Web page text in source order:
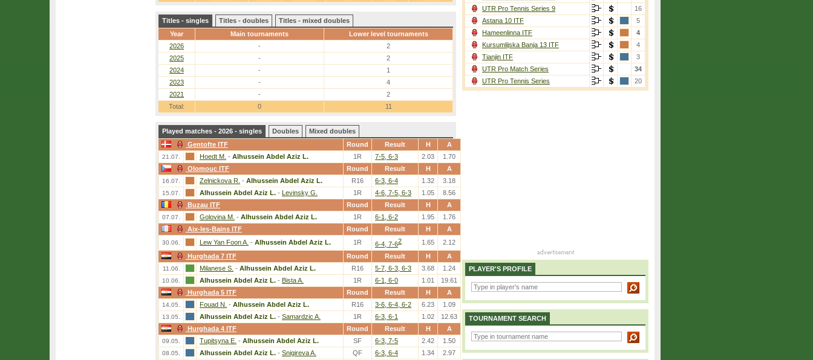
Titles - singles Titles - doubles
Titles - mixed doubles
Year
Main tournaments
Lower level tournaments
2026
-
2
2025
-
2
2024
-
1
2023
-
4
2021
-
2
Total:
0 11
Played matches - 2026 - singles Doubles
Mixed doubles
Gentofte ITF
Round Result H A
21.07. Hoedt M. - Alhussein Abdel Aziz L. 1R 7-5, 6-3 2.03
1.70
Olomouc ITF
Round Result H A
16.07. Zelnickova R. - Alhussein Abdel Aziz L. R16 6-3, 6-4 1.32 3.18
15.07. Alhussein Abdel Aziz L. - Levinsky G. 1R 4-6, 7-5, 6-3 1.05
8.56
Buzau ITF
Round Result H A
07.07. Golovina M. - Alhussein Abdel Aziz L. 1R 6-1, 6-2 1.95
1.76
Aix-les-Bains ITF
Round Result H A
30.06. Lew Yan Foon A. - Alhussein Abdel Aziz L. 1R 6-4, 7-62 1.65
2.12
Hurghada 7 ITF
Round Result H A
11.06. Milanese S. - Alhussein Abdel Aziz L. R16 5-7, 6-3, 6-3 3.68 1.24
10.06. Alhussein Abdel Aziz L. - Bista A. 1R 6-1, 6-0 1.01
19.61
Hurghada 5 ITF
Round Result H A
14.05. Fouad N. - Alhussein Abdel Aziz L. R16 3-6, 6-4, 6-2 6.23 1.09
13.05. Alhussein Abdel Aziz L. - Samardzic A. 1R 6-3, 6-1 1.02
12.63
Hurghada 4 ITF
Round Result H A
09.05. Tupitsyna E. - Alhussein Abdel Aziz L. SF 6-3, 7-5 2.42 1.50
08.05. Alhussein Abdel Aziz L. - Snigireva A. QF 6-3, 6-4 1.34 2.97
UTR Pro Tennis Series 9
16
Astana 10 ITF
5
Hameenlinna ITF
4
Kursumlijska Banja 13 ITF
4
Tianjin ITF
3
UTR Pro Match Series
34
UTR Pro Tennis Series
20
PLAYER'S PROFILE
TOURNAMENT SEARCH